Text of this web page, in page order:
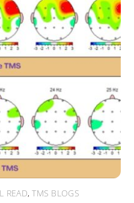
READ,TMS BLOGS